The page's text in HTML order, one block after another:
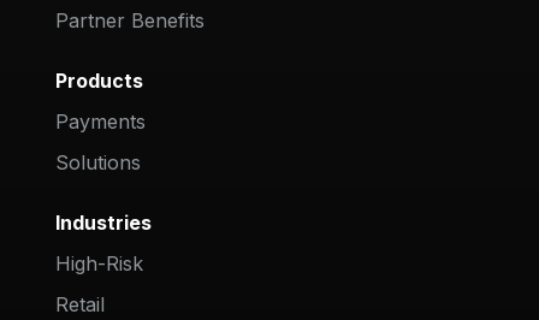
Partner Benefits
Products
Payments
Solutions
Industries
High-Risk
Retail